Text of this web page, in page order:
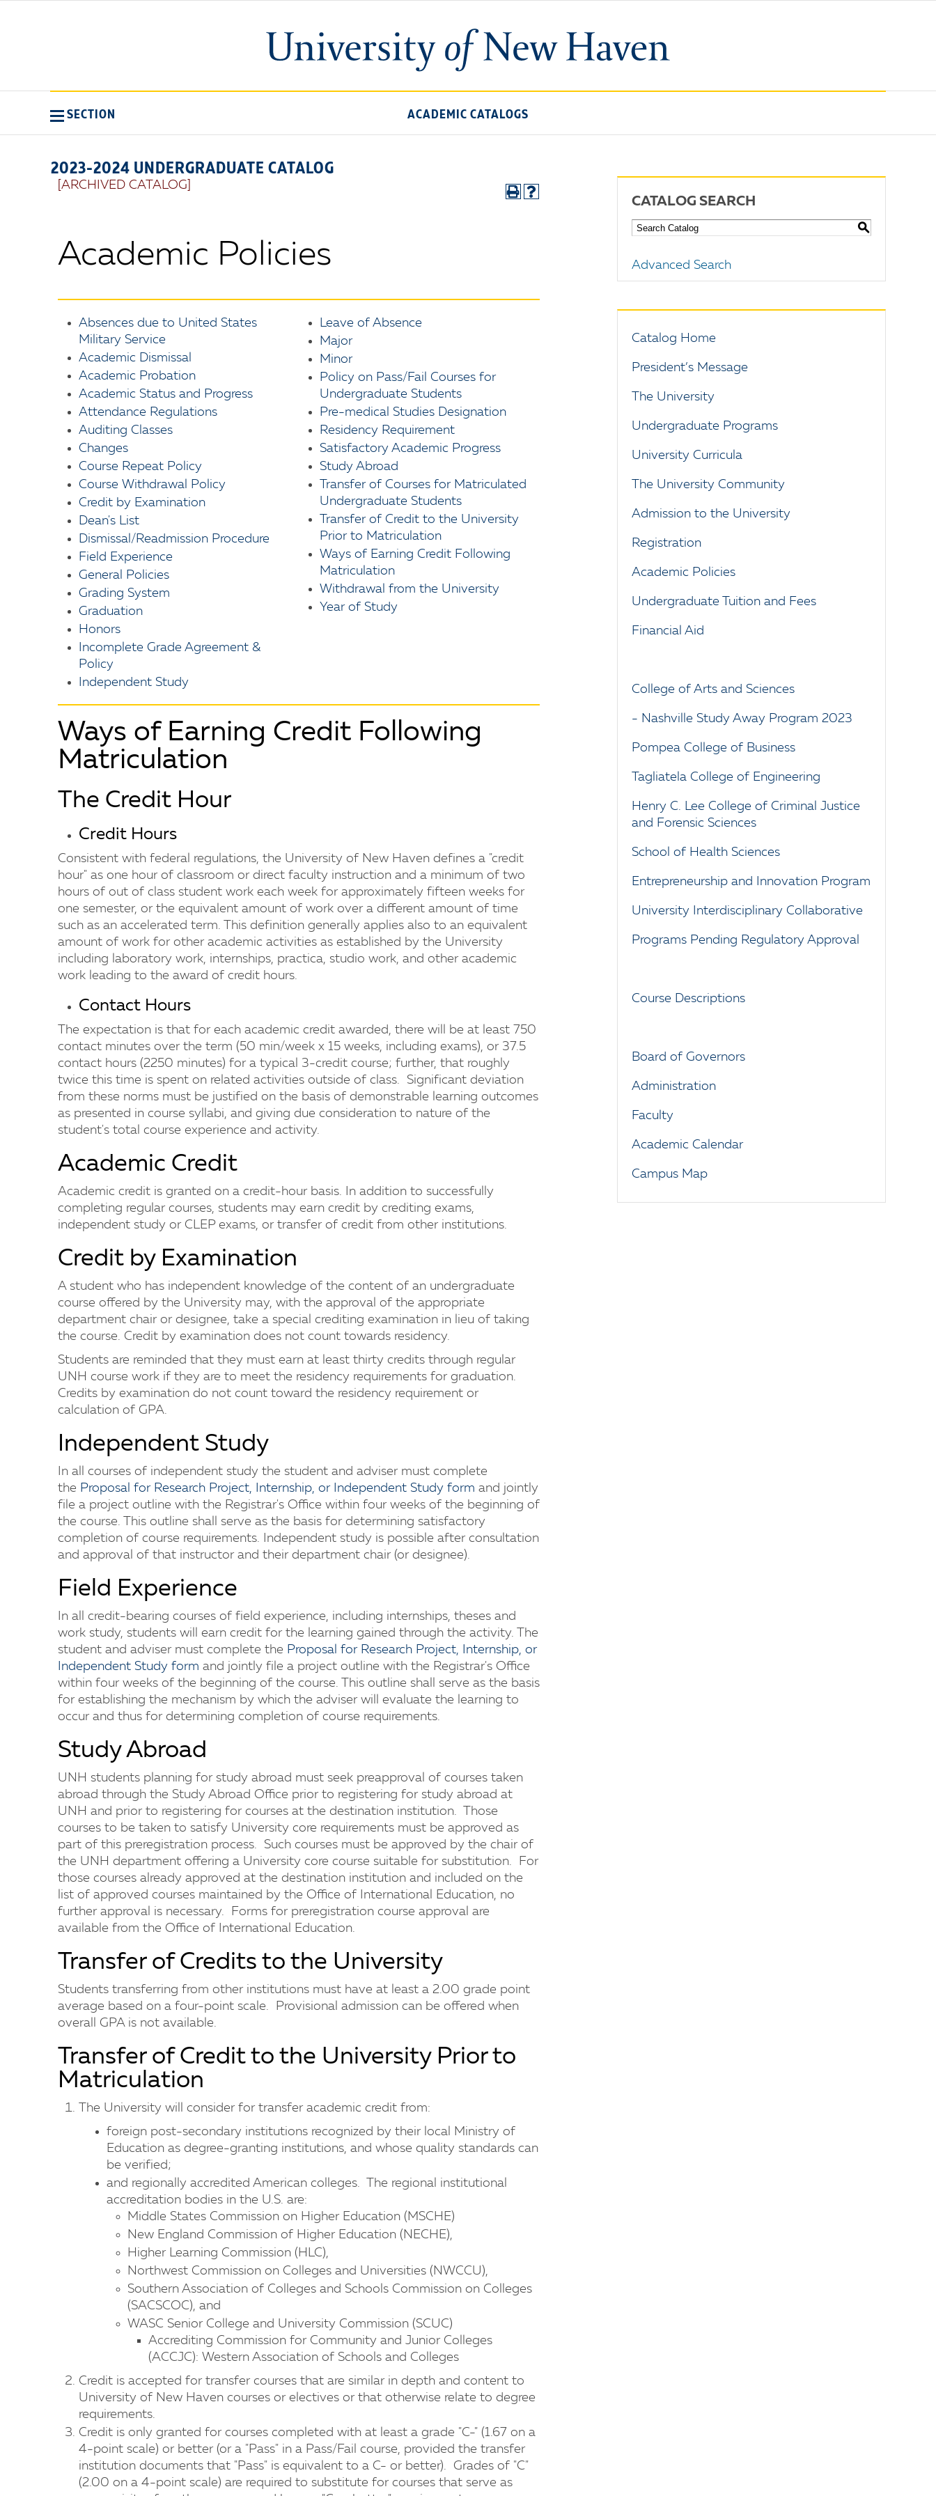
SECTION ACADEMIC CATALOGS
2023-2024 UNDERGRADUATE CATALOG
[ARCHIVED CATALOG]
Academic Policies
Absences due to United States
Military Service
Academic Dismissal
Academic Probation
Academic Status and Progress
Attendance Regulations
Auditing Classes
Changes
Course Repeat Policy
Course Withdrawal Policy
Credit by Examination
Dean's List
Dismissal/Readmission Procedure
Field Experience
General Policies
Grading System
Graduation
Honors
Incomplete Grade Agreement &
Policy
Independent Study
Leave of Absence
Major
Minor
Policy on Pass/Fail Courses for
Undergraduate Students
Pre-medical Studies Designation
Residency Requirement
Satisfactory Academic Progress
Study Abroad
Transfer of Courses for Matriculated
Undergraduate Students
Transfer of Credit to the University
Prior to Matriculation
Ways of Earning Credit Following
Matriculation
Withdrawal from the University
Year of Study
Ways of Earning Credit Following
Matriculation
The Credit Hour
Credit Hours
Consistent with federal regulations, the University of New Haven defines a "credit
hour" as one hour of classroom or direct faculty instruction and a minimum of two
hours of out of class student work each week for approximately fifteen weeks for
one semester, or the equivalent amount of work over a different amount of time
such as an accelerated term. This definition generally applies also to an equivalent
amount of work for other academic activities as established by the University
including laboratory work, internships, practica, studio work, and other academic
work leading to the award of credit hours.
Contact Hours
The expectation is that for each academic credit awarded, there will be at least 750
contact minutes over the term (50 min/week x 15 weeks, including exams), or 37.5
contact hours (2250 minutes) for a typical 3-credit course; further, that roughly
twice this time is spent on related activities outside of class. Significant deviation
from these norms must be justified on the basis of demonstrable learning outcomes
as presented in course syllabi, and giving due consideration to nature of the
student's total course experience and activity.
Academic Credit
Academic credit is granted on a credit-hour basis. In addition to successfully
completing regular courses, students may earn credit by crediting exams,
independent study or CLEP exams, or transfer of credit from other institutions.
Credit by Examination
A student who has independent knowledge of the content of an undergraduate
course offered by the University may, with the approval of the appropriate
department chair or designee, take a special crediting examination in lieu of taking
the course. Credit by examination does not count towards residency.
Students are reminded that they must earn at least thirty credits through regular
UNH course work if they are to meet the residency requirements for graduation.
Credits by examination do not count toward the residency requirement or
calculation of GPA.
Independent Study
In all courses of independent study the student and adviser must complete
the Proposal for Research Project, Internship, or Independent Study form and jointly
file a project outline with the Registrar's Office within four weeks of the beginning of
the course. This outline shall serve as the basis for determining satisfactory
completion of course requirements. Independent study is possible after consultation
and approval of that instructor and their department chair (or designee).
Field Experience
In all credit-bearing courses of field experience, including internships, theses and
work study, students will earn credit for the learning gained through the activity. The
student and adviser must complete the Proposal for Research Project, Internship, or
Independent Study form and jointly file a project outline with the Registrar's Office
within four weeks of the beginning of the course. This outline shall serve as the basis
for establishing the mechanism by which the adviser will evaluate the learning to
occur and thus for determining completion of course requirements.
Study Abroad
UNH students planning for study abroad must seek preapproval of courses taken
abroad through the Study Abroad Office prior to registering for study abroad at
UNH and prior to registering for courses at the destination institution. Those
courses to be taken to satisfy University core requirements must be approved as
part of this preregistration process. Such courses must be approved by the chair of
the UNH department offering a University core course suitable for substitution. For
those courses already approved at the destination institution and included on the
list of approved courses maintained by the Office of International Education, no
further approval is necessary. Forms for preregistration course approval are
available from the Office of International Education.
Transfer of Credits to the University
Students transferring from other institutions must have at least a 2.00 grade point
average based on a four-point scale. Provisional admission can be offered when
overall GPA is not available.
Transfer of Credit to the University Prior to
Matriculation
The University will consider for transfer academic credit from:
foreign post-secondary institutions recognized by their local Ministry of
Education as degree-granting institutions, and whose quality standards can
be verified;
and regionally accredited American colleges. The regional institutional
accreditation bodies in the U.S. are:
Middle States Commission on Higher Education (MSCHE)
New England Commission of Higher Education (NECHE),
Higher Learning Commission (HLC),
Northwest Commission on Colleges and Universities (NWCCU),
Southern Association of Colleges and Schools Commission on Colleges
(SACSCOC), and
WASC Senior College and University Commission (SCUC)
​Accrediting Commission for Community and Junior Colleges
(ACCJC): Western Association of Schools and Colleges
Credit is accepted for transfer courses that are similar in depth and content to
University of New Haven courses or electives or that otherwise relate to degree
requirements.
Credit is only granted for courses completed with at least a grade "C-" (1.67 on a
4-point scale) or better (or a "Pass" in a Pass/Fail course, provided the transfer
institution documents that "Pass" is equivalent to a C- or better). Grades of "C"
(2.00 on a 4-point scale) are required to substitute for courses that serve as
CATALOG SEARCH
S
Advanced Search
Catalog Home
President’s Message
The University
Undergraduate Programs
University Curricula
The University Community
Admission to the University
Registration
Academic Policies
Undergraduate Tuition and Fees
Financial Aid
College of Arts and Sciences
- Nashville Study Away Program 2023
Pompea College of Business
Tagliatela College of Engineering
Henry C. Lee College of Criminal Justice
and Forensic Sciences
School of Health Sciences
Entrepreneurship and Innovation Program
University Interdisciplinary Collaborative
Programs Pending Regulatory Approval
Course Descriptions
Board of Governors
Administration
Faculty
Academic Calendar
Campus Map